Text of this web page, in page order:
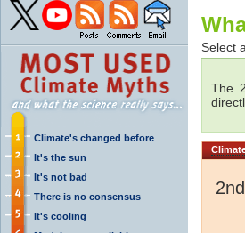
Climate's changed before
It's the sun
It's not bad
There is no consensus
It's cooling
Select
The